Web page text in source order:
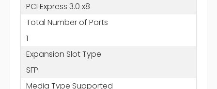
PCI Express 3.0 x8
Total Number of Ports
1
Expansion Slot Type
SFP
Media Type Supported